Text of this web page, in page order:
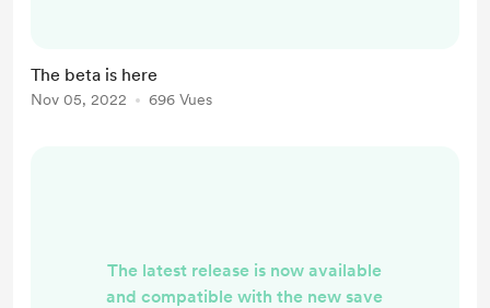
additional custom locations Built-in
backup recovery Tree view for the
The beta is here
Nov 05, 2022 696 Vues
The latest release is now available
and compatible with the new save